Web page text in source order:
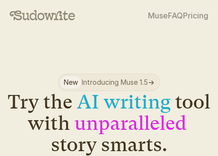
MuseFAQPricing
New Introducing Muse 1.5->
Try the AI writing tool
with unparalleled
story smarts.